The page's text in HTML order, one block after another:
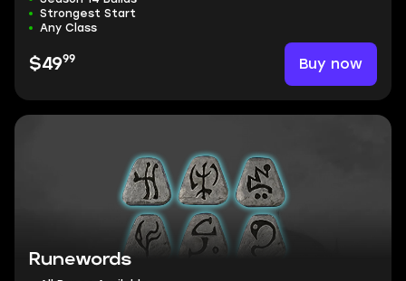
Strongest Start
Any Class
$4999 Buy now
Runewords